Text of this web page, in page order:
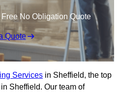
Free No Obligation Quote
Quote
Services in Sheffield, the top
Sheffield. Our team of